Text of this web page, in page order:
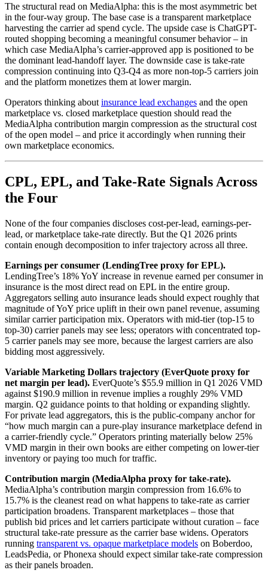
The structural read on MediaAlpha: this is the most asymmetric bet
in the four-way group. The base case is a transparent marketplace
harvesting the carrier ad spend cycle. The upside case is ChatGPT-
routed shopping becoming a meaningful consumer behavior – in
which case MediaAlpha’s carrier-approved app is positioned to be
the dominant lead-handoff layer. The downside case is take-rate
compression continuing into Q3-Q4 as more non-top-5 carriers join
and the platform monetizes them at lower margin.
Operators thinking about insurance lead exchanges and the open
marketplace vs. closed marketplace question should read the
MediaAlpha contribution margin compression as the structural cost
of the open model – and price it accordingly when running their
own marketplace economics.
CPL, EPL, and Take-Rate Signals Across
the Four
None of the four companies discloses cost-per-lead, earnings-per-
lead, or marketplace take-rate directly. But the Q1 2026 prints
contain enough decomposition to infer trajectory across all three.
Earnings per consumer (LendingTree proxy for EPL).
LendingTree’s 18% YoY increase in revenue earned per consumer in
insurance is the most direct read on EPL in the entire group.
Aggregators selling auto insurance leads should expect roughly that
magnitude of YoY price uplift in their own panel revenue, assuming
similar carrier participation mix. Operators with mid-tier (top-15 to
top-30) carrier panels may see less; operators with concentrated top-
5 carrier panels may see more, because the largest carriers are also
bidding most aggressively.
Variable Marketing Dollars trajectory (EverQuote proxy for
net margin per lead). EverQuote’s $55.9 million in Q1 2026 VMD
against $190.9 million in revenue implies a roughly 29% VMD
margin. Q2 guidance points to that holding or expanding slightly.
For private lead aggregators, this is the public-company anchor for
“how much margin can a pure-play insurance marketplace defend in
a carrier-friendly cycle.” Operators printing materially below 25%
VMD margin in their own books are either competing on lower-tier
inventory or paying too much for traffic.
Contribution margin (MediaAlpha proxy for take-rate).
MediaAlpha’s contribution margin compression from 16.6% to
15.7% is the cleanest read on what happens to take-rate as carrier
participation broadens. Transparent marketplaces – those that
publish bid prices and let carriers participate without curation – face
structural take-rate pressure as the carrier base widens. Operators
running transparent vs. opaque marketplace models on Boberdoo,
LeadsPedia, or Phonexa should expect similar take-rate compression
as their panels broaden.